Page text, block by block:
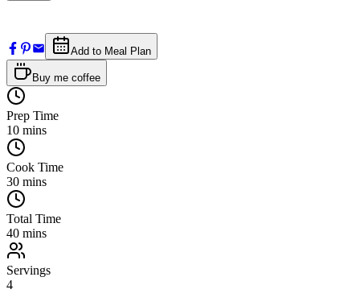
Add to Meal Plan
Buy me coffee
Prep Time
10 mins
Cook Time
30 mins
Total Time
40 mins
Servings
4